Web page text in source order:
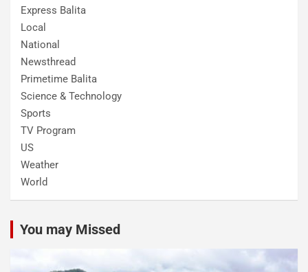
Express Balita
Local
National
Newsthread
Primetime Balita
Science & Technology
Sports
TV Program
US
Weather
World
You may Missed